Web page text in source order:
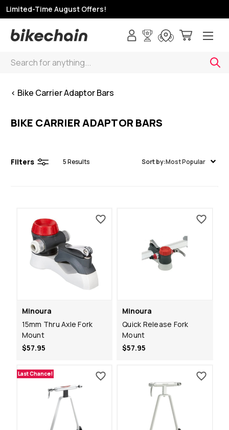
Limited-Time August Offers!
Search
< Bike Carrier Adaptor Bars
BIKE CARRIER ADAPTOR BARS
Filters 5Results Sort by:Most Popular
Minoura
15mm Thru Axle Fork
Mount
$57.95
Minoura
Quick Release Fork
Mount
$57.95
Last Chance!